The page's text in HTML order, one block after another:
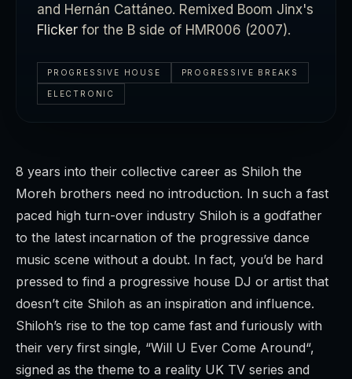
and Hernán Cattáneo. Remixed Boom Jinx's
Flicker for the B side of HMR006 (2007).
PROGRESSIVE HOUSE PROGRESSIVE BREAKS
ELECTRONIC
8 years into their collective career as Shiloh the
Moreh brothers need no introduction. In such a fast
paced high turn-over industry Shiloh is a godfather
to the latest incarnation of the progressive dance
music scene without a doubt. In fact, you’d be hard
pressed to find a progressive house DJ or artist that
doesn’t cite Shiloh as an inspiration and influence.
Shiloh’s rise to the top came fast and furiously with
their very first single, “Will U Ever Come Around“,
signed as the theme to a reality UK TV series and